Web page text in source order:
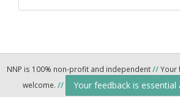
NNP is 100% non-profit and independent//Your
welcome. // Your feedback is essential